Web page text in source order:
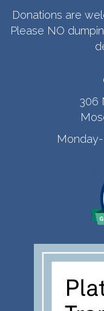
Donations are
Please NO
306
Monday-